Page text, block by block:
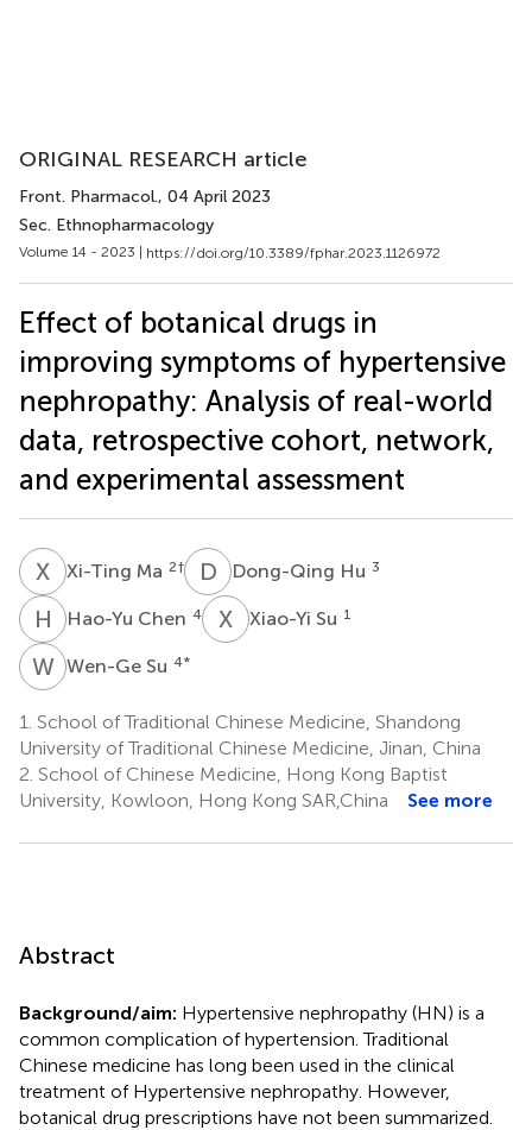
ORIGINAL RESEARCH article
Front. Pharmacol., 04 April 2023
Sec. Ethnopharmacology
Volume 14 - 2023 | https://doi.org/10.3389/fphar.2023.1126972
Effect of botanical drugs in
improving symptoms of hypertensive
nephropathy: Analysis of real-world
data, retrospective cohort, network,
and experimental assessment
X MXi-Ting Ma 2† D HDong-Qing Hu 3
H CHao-Yu Chen 4 X Xiao-Yi Su 1
WSWen-Ge Su 4*
1. School of Traditional Chinese Medicine, Shandong
University of Traditional Chinese Medicine, Jinan, China
2. School of Chinese Medicine, Hong Kong Baptist
University, Kowloon, Hong Kong SAR,China
See more
Abstract
Background/aim: Hypertensive nephropathy (HN) is a
common complication of hypertension. Traditional
Chinese medicine has long been used in the clinical
treatment of Hypertensive nephropathy. However,
botanical drug prescriptions have not been summarized.